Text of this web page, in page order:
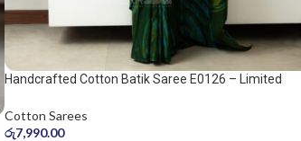
Handcrafted Cotton Batik Saree E0126 – Limited
Cotton Sarees
රු7,990.00